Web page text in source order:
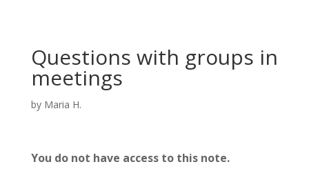
Questions with groups in
meetings
by Maria H.
You do not have access to this note.